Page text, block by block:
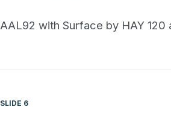
AAL92 with Surface by HAY 120
SLIDE 6